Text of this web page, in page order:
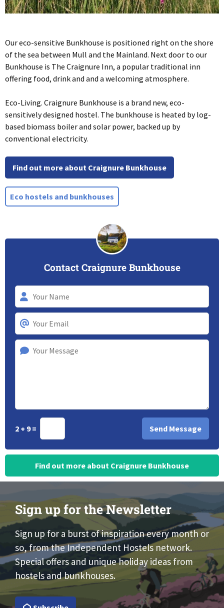
Our eco-sensitive Bunkhouse is positioned right on the shore
of the sea between Mull and the Mainland. Next door to our
Bunkhouse is The Craignure Inn, a popular traditional inn
offering food, drink and and a welcoming atmosphere.
Eco-Living. Craignure Bunkhouse is a brand new, eco-
sensitively designed hostel. The bunkhouse is heated by log-
based biomass boiler and solar power, backed up by
conventional electricity.
Find out more about Craignure Bunkhouse
Eco hostels and bunkhouses
Contact Craignure Bunkhouse
2 + 9 =
Find out more about Craignure Bunkhouse
Sign up for the Newsletter
Sign up for a burst of inspiration every month or
so, from the Independent Hostels network.
Special offers and unique holiday ideas from
hostels and bunkhouses.